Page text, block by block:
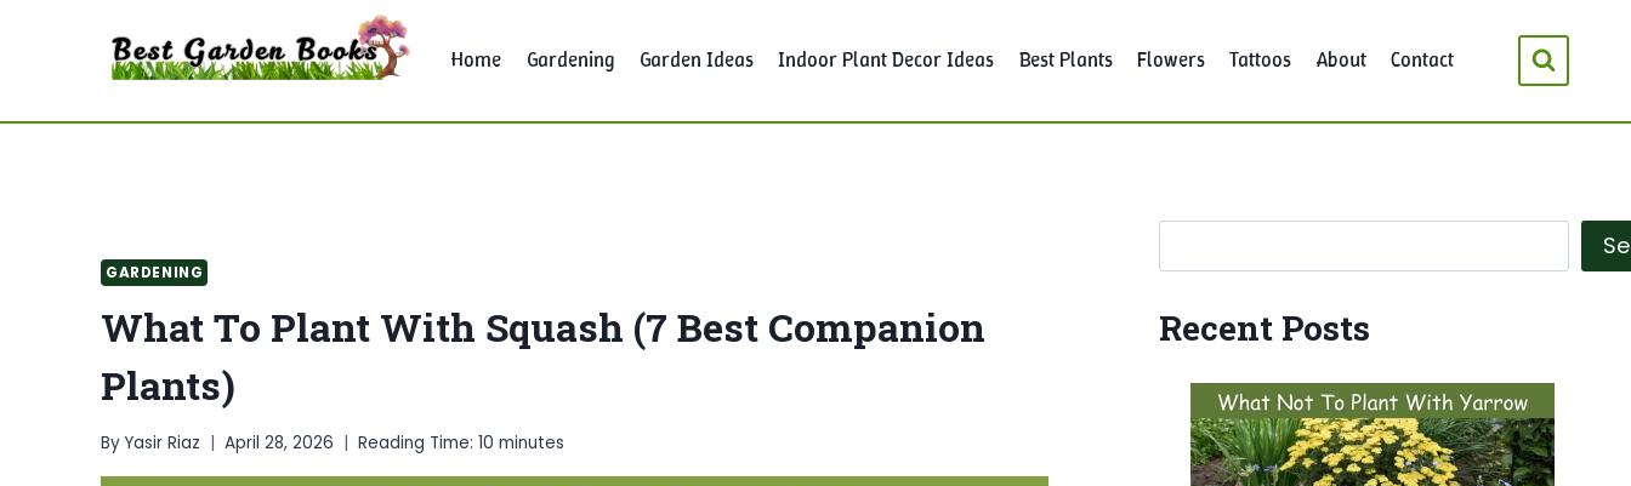
Home Gardening Garden Ideas Indoor Plant Decor Ideas Best Plants Flowers Tattoos About Contact
GARDENING
What To Plant With Squash (7 Best Companion
Plants)
By Yasir Riaz April 28, 2026 Reading Time: 10minutes
Recent Posts